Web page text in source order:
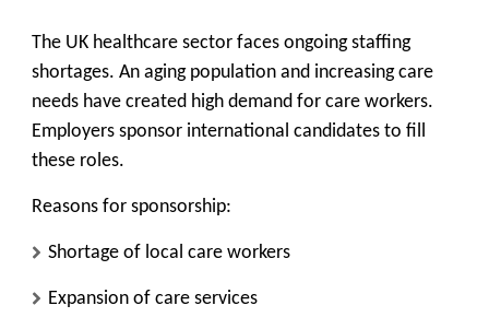
The UK healthcare sector faces ongoing staffing
shortages. An aging population and increasing care
needs have created high demand for care workers.
Employers sponsor international candidates to fill
these roles.
Reasons for sponsorship:
Shortage of local care workers
Expansion of care services